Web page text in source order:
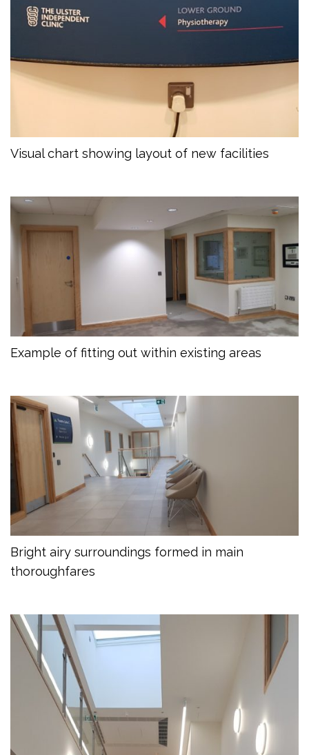
Visual chart showing layout of new facilities
Example of fitting out within existing areas
Bright airy surroundings formed in main
thoroughfares